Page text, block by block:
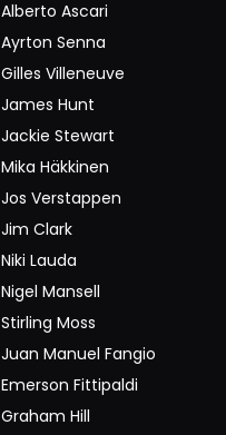
Alberto Ascari
Ayrton Senna
Gilles Villeneuve
James Hunt
Jackie Stewart
Mika Häkkinen
Jos Verstappen
Jim Clark
Niki Lauda
Nigel Mansell
Stirling Moss
Juan Manuel Fangio
Emerson Fittipaldi
Graham Hill